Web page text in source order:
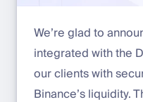
We’re glad to
integrated with the
our clients with
Binance’s liquidity.